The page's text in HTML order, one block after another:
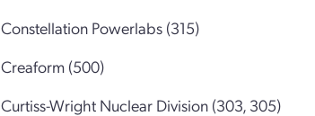
Constellation Powerlabs (315)
Creaform (500)
Curtiss-Wright Nuclear Division (303, 305)